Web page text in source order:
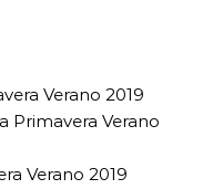
Verano 2019
Primavera Verano
Verano 2019